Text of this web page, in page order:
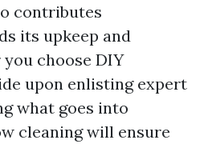
contributes
its upkeep and
choose DIY
upon enlisting expert
what goes into
cleaning will ensure